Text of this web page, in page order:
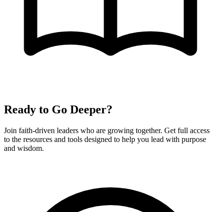
Ready to Go Deeper?
Join faith-driven leaders who are growing together. Get full access
to the resources and tools designed to help you lead with purpose
and wisdom.